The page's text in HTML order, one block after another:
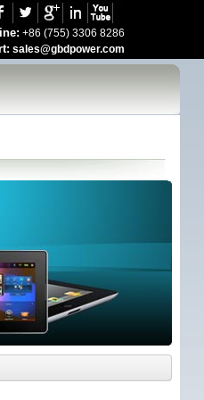
+86 (755) 3306 8286
sales@gbdpower.com